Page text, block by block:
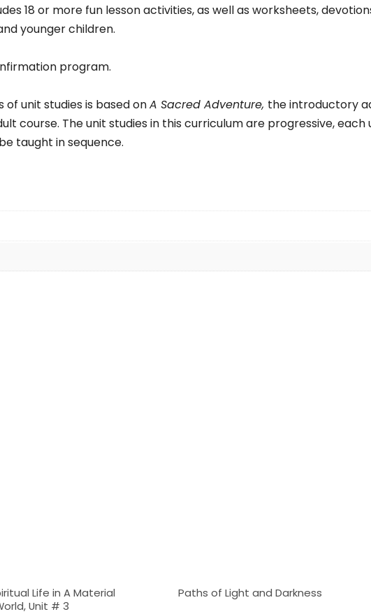
18 or more fun lesson activities, as well as worksheets,
younger children.
program.
unit studies is based onA Sacred Adventure, the introductory
course. The unit studies in this curriculum are progressive,
taught in sequence.
Life in A Material
Unit # 3
Paths of Light and Darkness